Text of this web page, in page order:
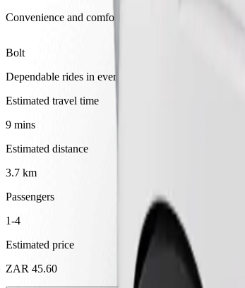
Convenience and comfort are just a few taps away!
Bolt
Dependable rides in everyday, mid-size cars.
Estimated travel time
9 mins
Estimated distance
3.7 km
Passengers
1-4
Estimated price
ZAR 45.60